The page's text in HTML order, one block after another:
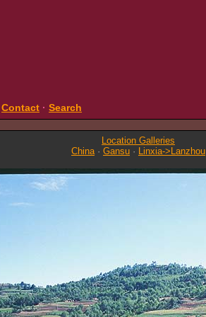
Contact · Search
Location Galleries
China· Gansu · Linxia->Lanzhou